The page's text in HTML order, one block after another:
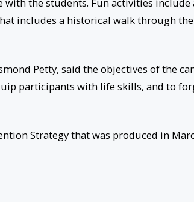
includes a historical walk through the
Petty, said the objectives of the
participants with life skills, and to
Strategy that was produced in